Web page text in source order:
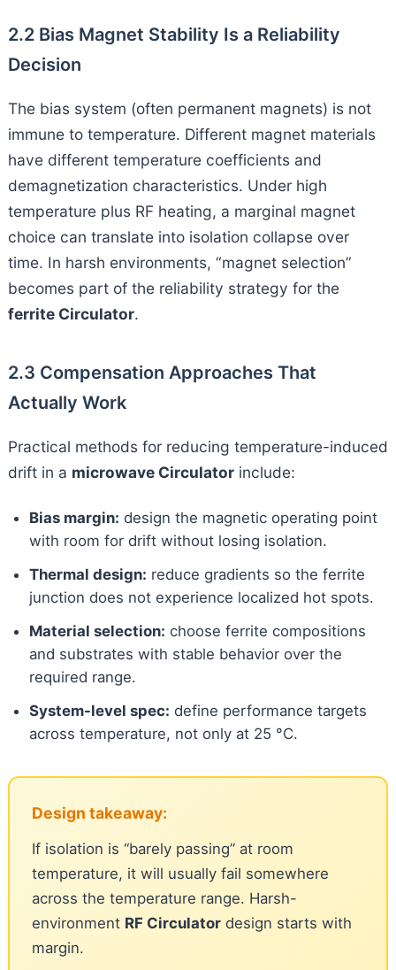
2.2 Bias Magnet Stability Is a Reliability
Decision
The bias system (often permanent magnets) is not
immune to temperature. Different magnet materials
have different temperature coefficients and
demagnetization characteristics. Under high
temperature plus RF heating, a marginal magnet
choice can translate into isolation collapse over
time. In harsh environments, “magnet selection”
becomes part of the reliability strategy for the
ferrite Circulator.
2.3 Compensation Approaches That
Actually Work
Practical methods for reducing temperature-induced
drift in a microwave Circulatorinclude:
Bias margin: design the magnetic operating point
with room for drift without losing isolation.
Thermal design: reduce gradients so the ferrite
junction does not experience localized hot spots.
Material selection: choose ferrite compositions
and substrates with stable behavior over the
required range.
System-level spec: define performance targets
across temperature, not only at 25 °C.
Design takeaway:
If isolation is “barely passing” at room
temperature, it will usually fail somewhere
across the temperature range. Harsh-
environment RF Circulatordesign starts with
margin.